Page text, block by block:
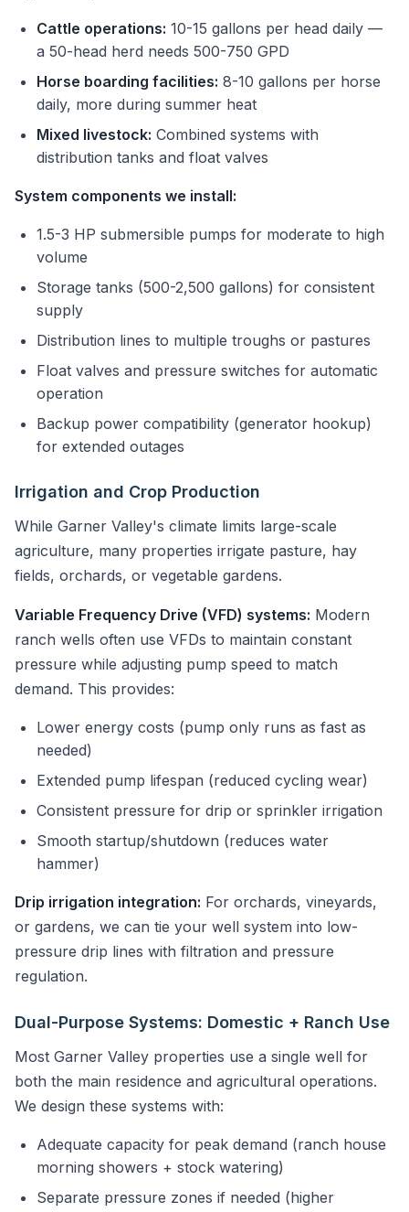
Cattle operations: 10-15 gallons per head daily —
a 50-head herd needs 500-750 GPD
Horse boarding facilities: 8-10 gallons per horse
daily, more during summer heat
Mixed livestock: Combined systems with
distribution tanks and float valves
System components we install:
1.5-3 HP submersible pumps for moderate to high
volume
Storage tanks (500-2,500 gallons) for consistent
supply
Distribution lines to multiple troughs or pastures
Float valves and pressure switches for automatic
operation
Backup power compatibility (generator hookup)
for extended outages
Irrigation and Crop Production
While Garner Valley's climate limits large-scale
agriculture, many properties irrigate pasture, hay
fields, orchards, or vegetable gardens.
Variable Frequency Drive (VFD) systems: Modern
ranch wells often use VFDs to maintain constant
pressure while adjusting pump speed to match
demand. This provides:
Lower energy costs (pump only runs as fast as
needed)
Extended pump lifespan (reduced cycling wear)
Consistent pressure for drip or sprinkler irrigation
Smooth startup/shutdown (reduces water
hammer)
Drip irrigation integration: For orchards, vineyards,
or gardens, we can tie your well system into low-
pressure drip lines with filtration and pressure
regulation.
Dual-Purpose Systems: Domestic + Ranch Use
Most Garner Valley properties use a single well for
both the main residence and agricultural operations.
We design these systems with:
Adequate capacity for peak demand (ranch house
morning showers + stock watering)
Separate pressure zones if needed (higher